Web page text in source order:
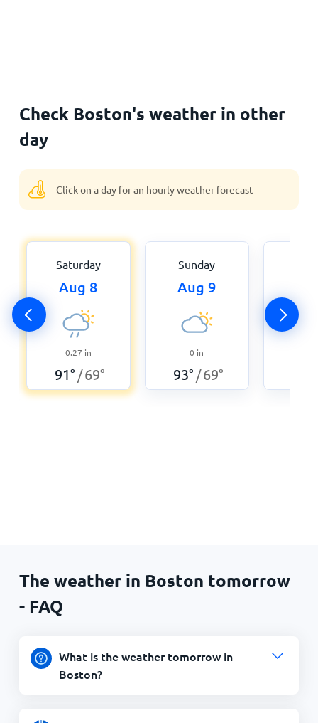
Check Boston's weather in other
day
Click on a day for an hourly weather forecast
Saturday
Aug 8
0.27 in
91° /69°
Sunday
Aug 9
0 in
93° /69°
The weather in Boston tomorrow
- FAQ
What is the weather tomorrow in
Boston?